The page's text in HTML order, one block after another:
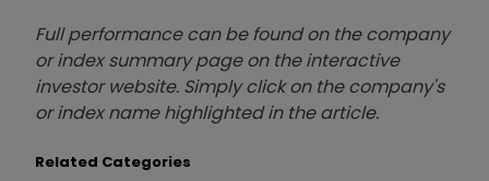
Full performance can be found on the company
or index summary page on the interactive
investor website. Simply click on the company's
or index name highlighted in the article.
Related Categories